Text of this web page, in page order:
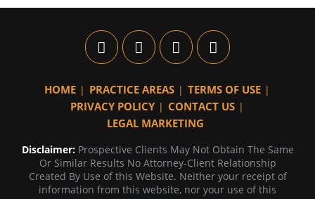
HOME PRACTICE AREAS
TERMS OF USE
PRIVACY POLICY
CONTACT US
LEGAL MARKETING
Disclaimer: Prospective Clients May Not Obtain The Same
Or Similar Results No Attorney-Client Relationship
Created By Use of this Website. Neither your receipt of
information from this website, nor your use of this